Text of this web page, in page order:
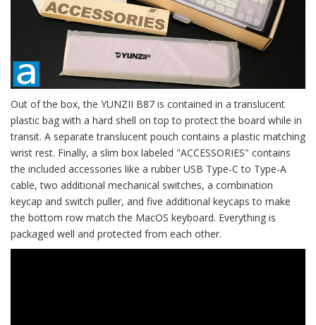
Out of the box, the YUNZII B87 is contained in a translucent
plastic bag with a hard shell on top to protect the board while in
transit. A separate translucent pouch contains a plastic matching
wrist rest. Finally, a slim box labeled "ACCESSORIES" contains
the included accessories like a rubber USB Type-C to Type-A
cable, two additional mechanical switches, a combination
keycap and switch puller, and five additional keycaps to make
the bottom row match the MacOS keyboard. Everything is
packaged well and protected from each other.